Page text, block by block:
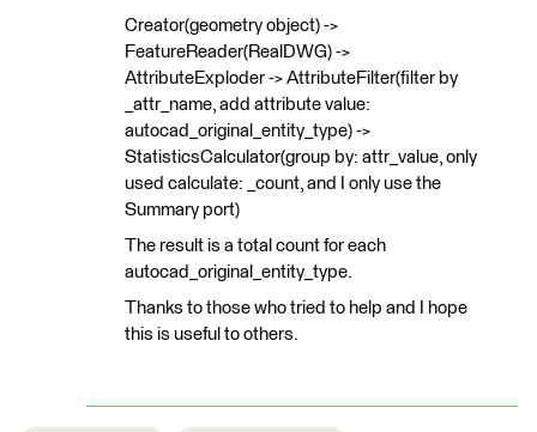
Creator(geometry object) ->
FeatureReader(RealDWG) ->
AttributeExploder -> AttributeFilter(filter by
_attr_name, add attribute value:
autocad_original_entity_type) ->
StatisticsCalculator(group by: attr_value, only
used calculate: _count, and I only use the
Summary port)
The result is a total count for each
autocad_original_entity_type.
Thanks to those who tried to help and I hope
this is useful to others.